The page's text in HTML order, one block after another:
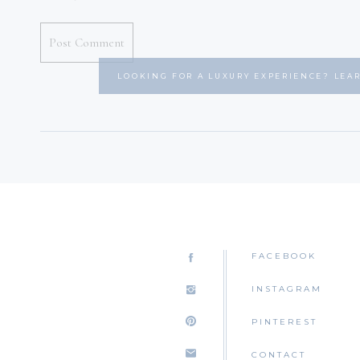
LOOKING FOR A LUXURY EXPERIENCE?
FACEBOOK
INSTAGRAM
PINTEREST
CONTACT